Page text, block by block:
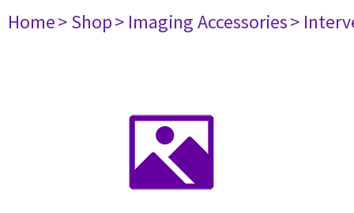
Home> Shop> Imaging Accessories>